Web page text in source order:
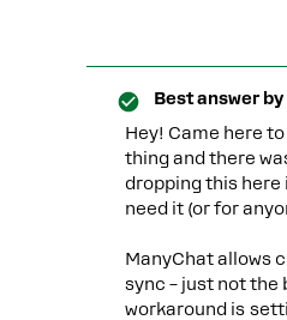
Best answer by
Hey! Came here
thing and there
dropping this here
need it (or for
ManyChat allows
sync – just not the
workaround is